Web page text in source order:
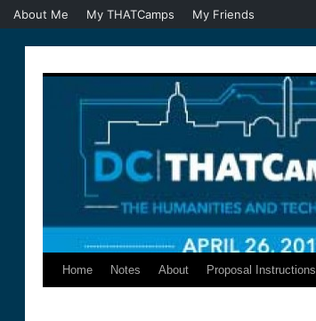
SkipHome Notes About Proposal Instructions
About Me My THATCamps My Friends